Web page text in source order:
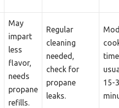
May
impart
less
flavor,
needs
propane
refills.
Regular
cleaning
needed,
check for
propane
leaks.
15-